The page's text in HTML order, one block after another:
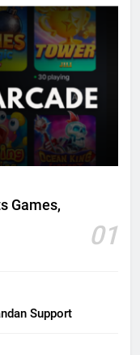
Games,
01
Support